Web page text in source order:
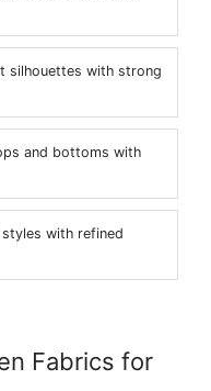
silhouettes with strong
and bottoms with
styles with refined
Fabrics for